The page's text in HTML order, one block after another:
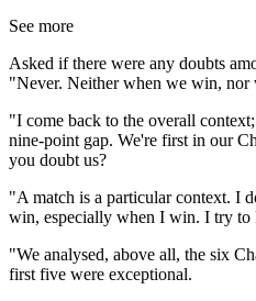
See more
Asked if there were any doubts
"Never. Neither when we win, nor
"I come back to the overall
nine-point gap. We're first in our
you doubt us?
"A match is a particular context. I
win, especially when I win. I try to
"We analysed, above all, the six
first five were exceptional.